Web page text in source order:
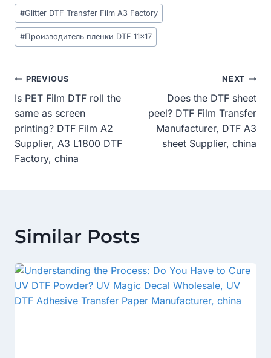
#Glitter DTF Transfer Film A3 Factory
#Производитель пленки DTF 11x17
Post
Navigation
PREVIOUS
Is PET Film DTF roll the
same as screen
printing? DTF Film A2
Supplier, A3 L1800 DTF
Factory, china
NEXT
Does the DTF sheet
peel? DTF Film Transfer
Manufacturer, DTF A3
sheet Supplier, china
Similar Posts